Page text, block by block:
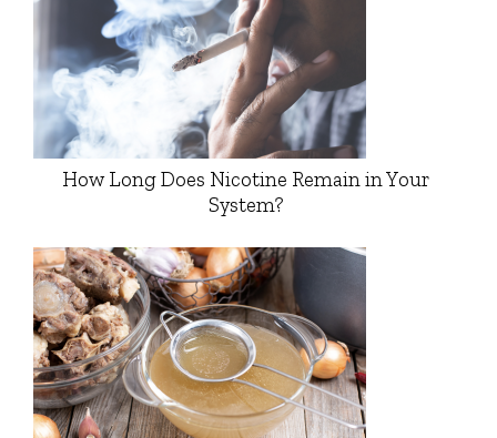
How Long Does Nicotine Remain in Your
System?